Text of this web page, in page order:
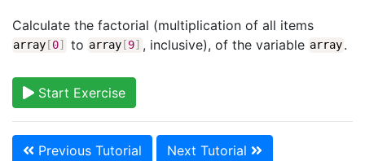
Calculate the factorial (multiplication of all items
array [0] to array [9] , inclusive), of the variable array.
Start Exercise
Previous Tutorial Next Tutorial